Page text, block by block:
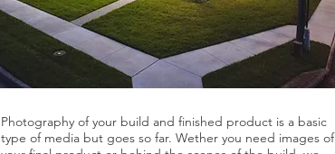
Photography of your build and finished product is a basic
type of media but goes so far. Wether you need images of